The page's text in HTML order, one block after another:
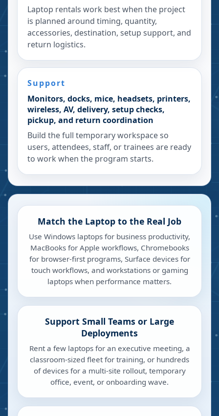
Laptop rentals work best when the project
is planned around timing, quantity,
accessories, destination, setup support, and
return logistics.
Support
Monitors, docks, mice, headsets, printers,
wireless, AV, delivery, setup checks,
pickup, and return coordination
Build the full temporary workspace so
users, attendees, staff, or trainees are ready
to work when the program starts.
Match the Laptop to the Real Job
Use Windows laptops for business productivity,
MacBooks for Apple workflows, Chromebooks
for browser-first programs, Surface devices for
touch workflows, and workstations or gaming
laptops when performance matters.
Support Small Teams or Large
Deployments
Rent a few laptops for an executive meeting, a
classroom-sized fleet for training, or hundreds
of devices for a multi-site rollout, temporary
office, event, or onboarding wave.